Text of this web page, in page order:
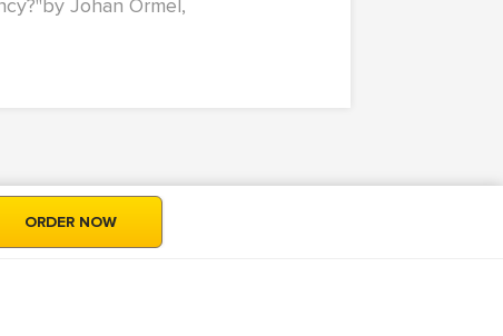
Johan Ormel,
ORDER NOW